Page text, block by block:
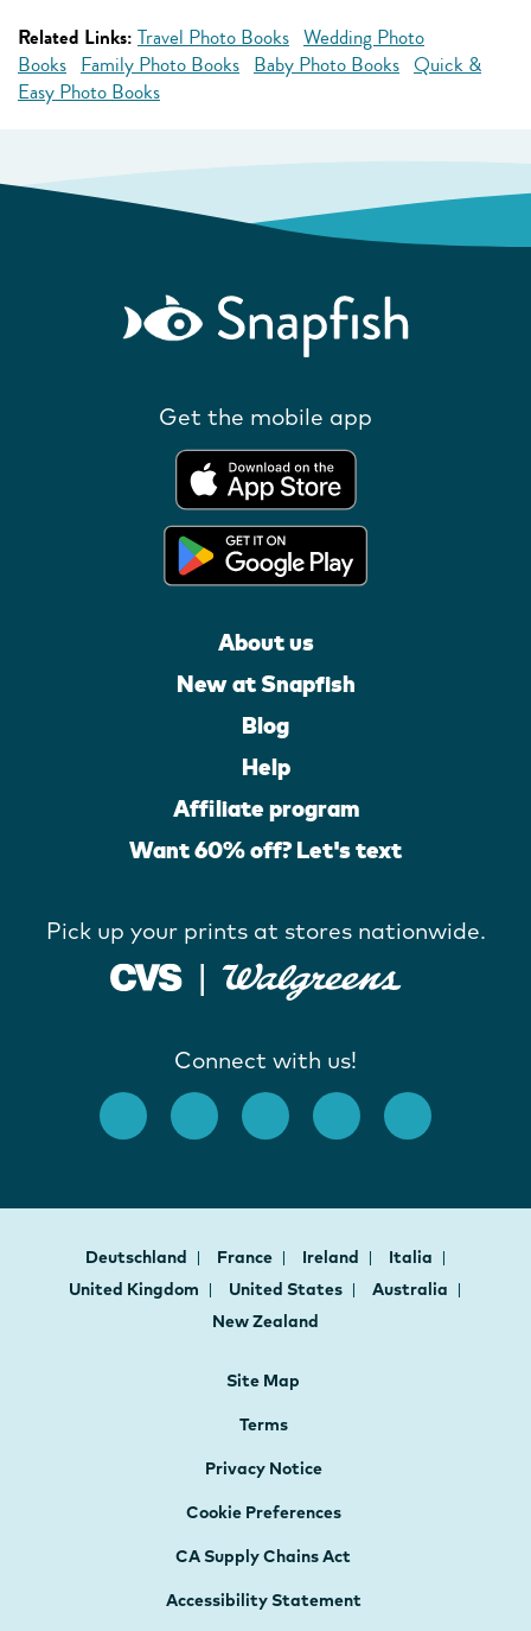
Related Links: Travel Photo Books Wedding Photo
Books Family Photo Books Baby Photo Books Quick &
Easy Photo Books
Get the mobile app
About us
New at Snapfish
Blog
Help
Affiliate program
Want 60% off? Let's text
Pick up your prints at stores nationwide.
Connect with us!
Deutschland France Ireland
Italia
United Kingdom
United States
Australia
New Zealand
Site Map
Terms
Privacy Notice
Cookie Preferences
CA Supply Chains Act
Accessibility Statement